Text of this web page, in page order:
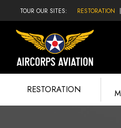
TOUR OUR SITES: RESTORATION
RESTORATION